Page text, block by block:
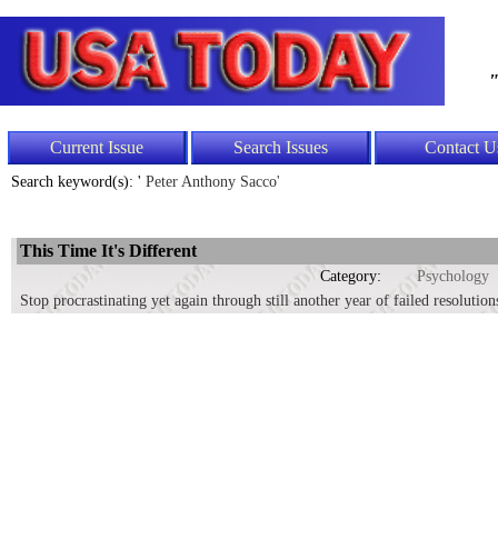
Current Issue Search Issues Contact
Search keyword(s): ' Peter Anthony Sacco'
This Time It's Different
Category:
Psychology
Stop procrastinating yet again through still another year of failed